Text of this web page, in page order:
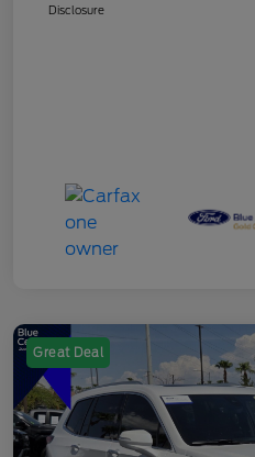
Disclosure
Great Deal